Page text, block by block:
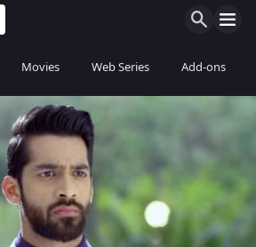
Movies Web Series Add-ons